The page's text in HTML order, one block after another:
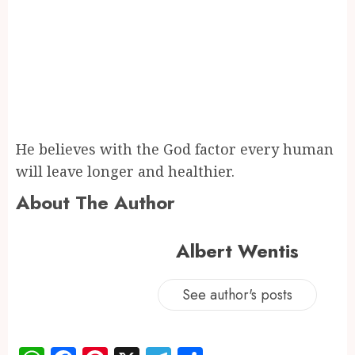
He believes with the God factor every human
will leave longer and healthier.
About The Author
Albert Wentis
See author's posts